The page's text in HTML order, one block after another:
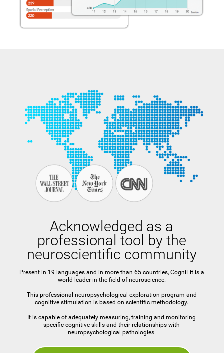
Acknowledged as a
professional tool by the
neuroscientific community
Present in 19 languages and in more than 65 countries, CogniFit is a
world leader in the field of neuroscience.
This professional neuropsychological exploration program and
cognitive stimulation is based on scientific methodology.
It is capable of adequately measuring, training and monitoring
specific cognitive skills and their relationships with
neuropsychological pathologies.